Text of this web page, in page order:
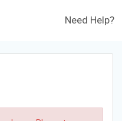
Need Help?